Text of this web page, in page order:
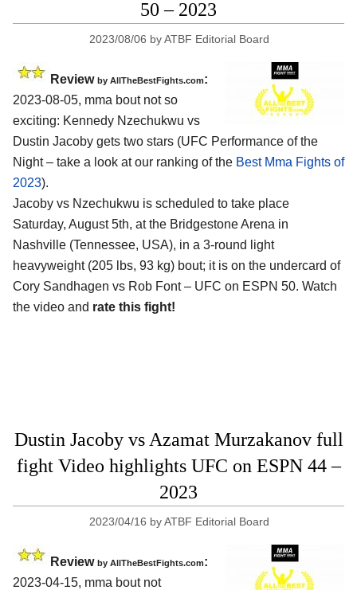
50 – 2023
2023/08/06 byATBF Editorial Board
Review by AllTheBestFights.com:
2023-08-05, mma bout not so
exciting: Kennedy Nzechukwu vs
Dustin Jacoby gets two stars (UFC Performance of the
Night – take a look at our ranking of the Best Mma Fights of
2023).
Jacoby vs Nzechukwu is scheduled to take place
Saturday, August 5th, at the Bridgestone Arena in
Nashville (Tennessee, USA), in a 3-round light
heavyweight (205 lbs, 93 kg) bout; it is on the undercard of
Cory Sandhagen vs Rob Font – UFC on ESPN 50. Watch
the video and rate this fight!
Dustin Jacoby vs Azamat Murzakanov full
fight Video highlights UFC on ESPN 44 –
2023
2023/04/16 byATBF Editorial Board
Review by AllTheBestFights.com:
2023-04-15, mma bout not